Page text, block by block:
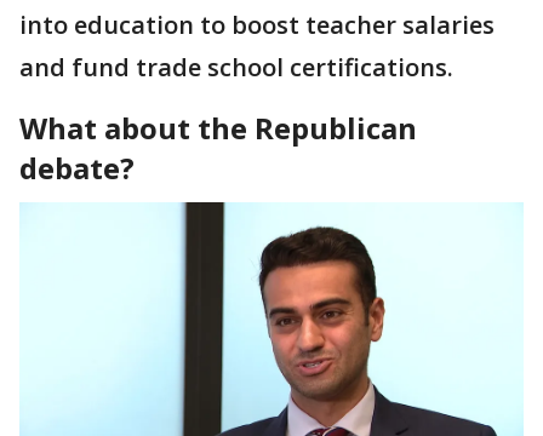
into education to boost teacher salaries
and fund trade school certifications.
What about the Republican
debate?